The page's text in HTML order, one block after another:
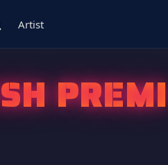
Artist
PREMI